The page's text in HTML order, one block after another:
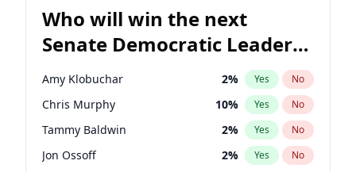
Who will win the next
Senate Democratic Leader
election?
Amy Klobuchar 2% Yes No
Chris Murphy 10% Yes No
Tammy Baldwin 2% Yes No
Jon Ossoff 2% Yes No